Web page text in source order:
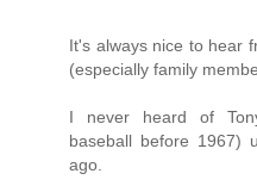
It's always nice to hear
(especially family
I never heard of
baseball before 1967)
ago.